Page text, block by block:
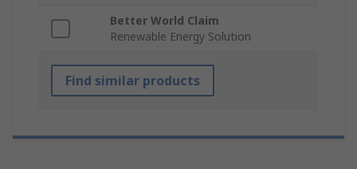
Better World Claim
Renewable Energy Solution
Find similar products